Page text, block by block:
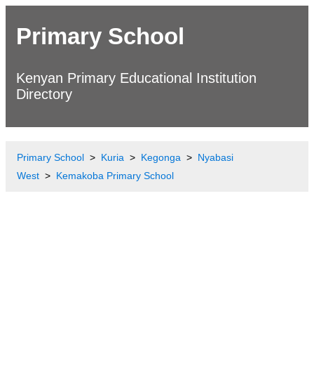
Primary School
Kenyan Primary Educational Institution
Directory
Primary School Kuria Kegonga
Nyabasi
West
Kemakoba Primary School